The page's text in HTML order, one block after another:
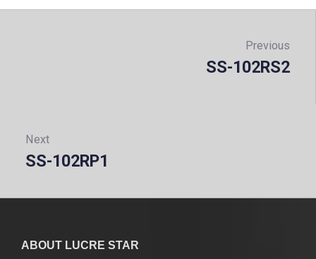
Previous
SS-102RS2
Next
Next:
SS-102RP1
ABOUT LUCRE STAR